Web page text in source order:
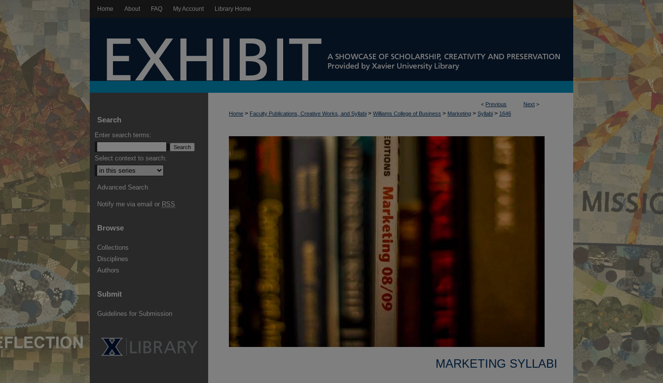
Home About FAQ My Account Library Home
< Previous Next >
Home > Faculty Publications, Creative Works, and Syllabi > Williams College of Business > Marketing > Syllabi > 1646
MARKETING SYLLABI
Search
Enter search terms:
Select context to search:
Advanced Search
Notify me via email or RSS
Browse
Collections
Disciplines
Authors
Submit
Guidelines for Submission